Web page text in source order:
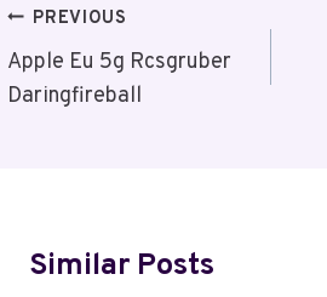
Post
Navigation
PREVIOUS
Apple Eu 5g Rcsgruber
Daringfireball
Similar Posts